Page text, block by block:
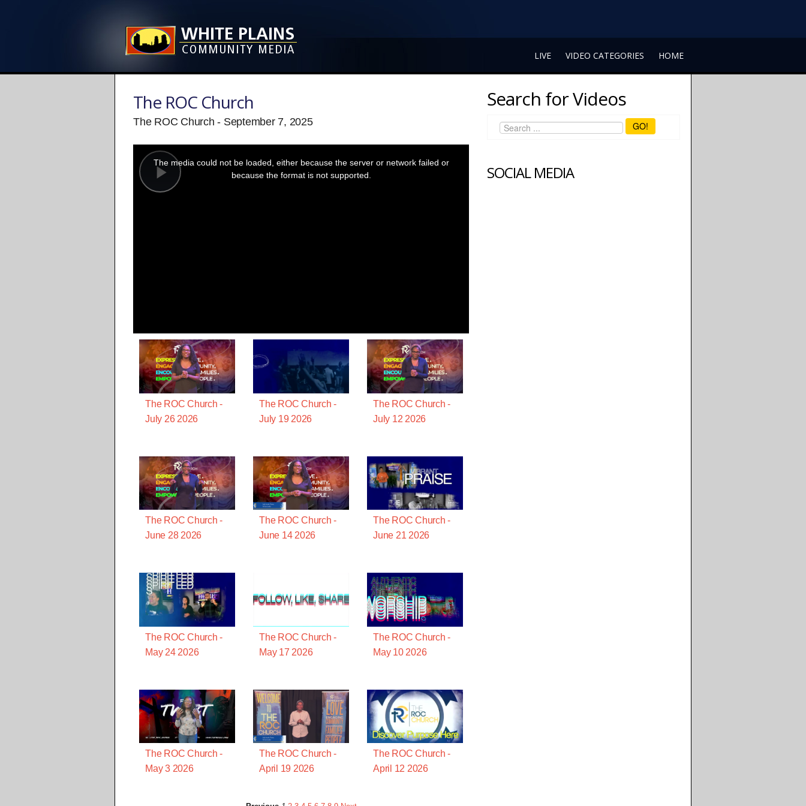
LIVE VIDEO CATEGORIES HOME
The ROC Church
The ROC Church - September 7, 2025
Play
modal
window.
The media could not be loaded, either because the server or network failed or
because the format is not supported.
The ROC Church -
July 26 2026
The ROC Church -
July 19 2026
The ROC Church -
July 12 2026
The ROC Church -
June 28 2026
The ROC Church -
June 14 2026
The ROC Church -
June 21 2026
The ROC Church -
May 24 2026
The ROC Church -
May 17 2026
The ROC Church -
May 10 2026
The ROC Church -
May 3 2026
The ROC Church -
April 19 2026
The ROC Church -
April 12 2026
Search for Videos
GO!
SOCIAL MEDIA